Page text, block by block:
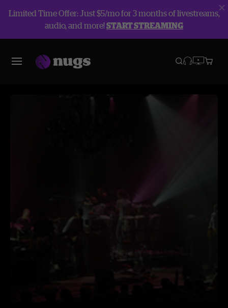
Limited Time Offer: Just $5/mo for 3 months of livestreams,
audio, and more!START STREAMING